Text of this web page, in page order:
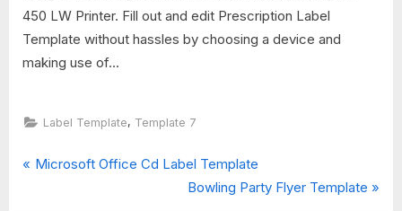
450 LW Printer. Fill out and edit Prescription Label
Template without hassles by choosing a device and
making use of...
Label Template, Template 7
Post
P
Microsoft Office Cd Label Template
N
Bowling Party Flyer Template